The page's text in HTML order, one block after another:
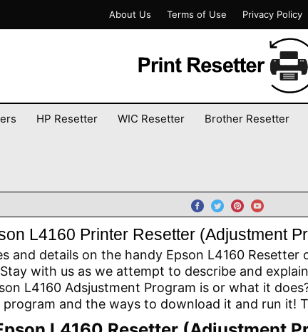
About Us Terms of Use Privacy Policy
HP Resetter WIC Resetter Brother Resetter
L4160 Printer Resetter (Adjustment
and details on the handy Epson L4160
with us as we attempt to describe and
L4160 Adsjustment Program is or what it
and the ways to download it and run it!